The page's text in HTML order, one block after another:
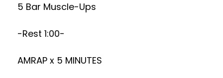
5 Bar Muscle-Ups
-Rest 1:00-
AMRAP x 5 MINUTES